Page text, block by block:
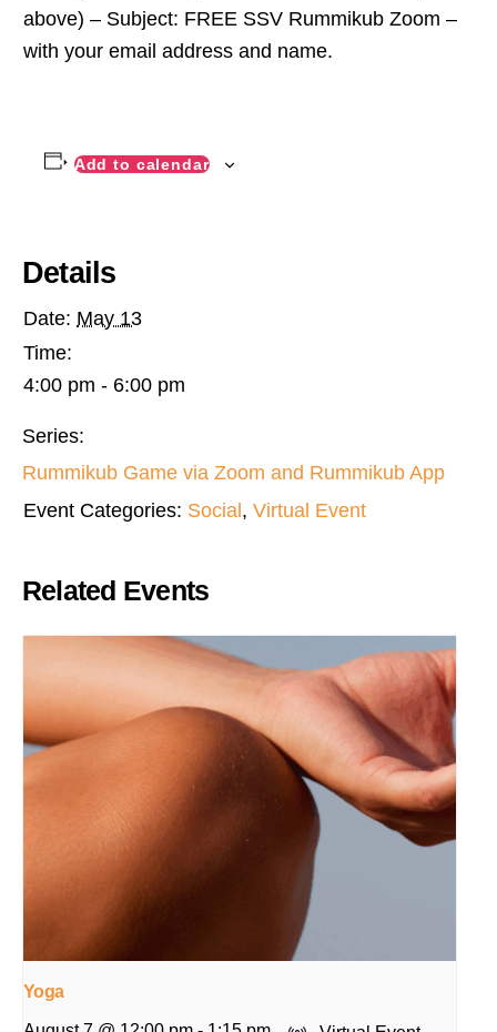
above) – Subject: FREE SSV Rummikub Zoom –
with your email address and name.
Add to calendar
Details
Date: May 13
Time:
4:00 pm - 6:00 pm
Series:
Rummikub Game via Zoom and Rummikub App
Event Categories: Social , Virtual Event
Related Events
Yoga